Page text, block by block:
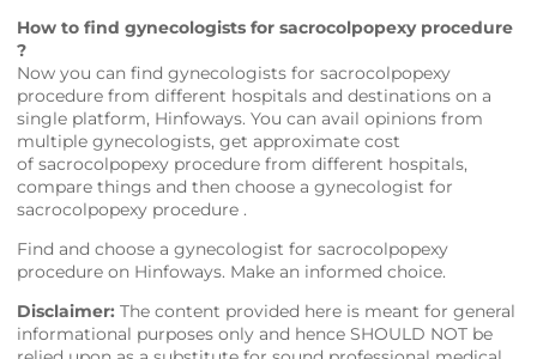
How to find gynecologists for sacrocolpopexy procedure
?
Now you can find gynecologists for sacrocolpopexy
procedure from different hospitals and destinations on a
single platform, Hinfoways. You can avail opinions from
multiple gynecologists, get approximate cost
of sacrocolpopexy procedure from different hospitals,
compare things and then choose a gynecologist for
sacrocolpopexy procedure .
Find and choose a gynecologist for sacrocolpopexy
procedure on Hinfoways. Make an informed choice.
Disclaimer: The content provided here is meant for general
informational purposes only and hence SHOULD NOT be